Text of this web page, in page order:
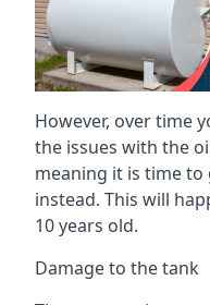
However, over time
the issues with the
meaning it is time to
instead. This will
10 years old.
Damage to the tank